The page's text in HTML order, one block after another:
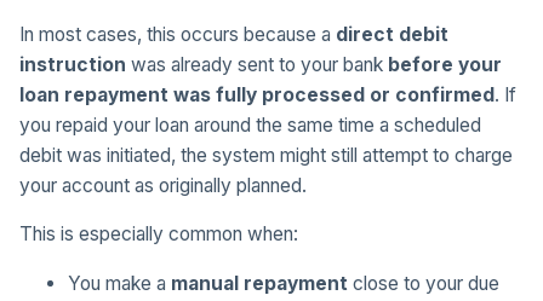
In most cases, this occurs because a direct debit
instruction was already sent to your bank before your
loan repayment was fully processed or confirmed. If
you repaid your loan around the same time a scheduled
debit was initiated, the system might still attempt to charge
your account as originally planned.
This is especially common when:
You make a manual repayment close to your due